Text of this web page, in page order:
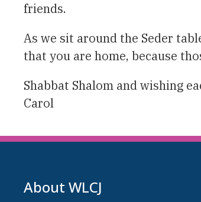
friends.
As we sit around the Seder
that you are home, because
Shabbat Shalom and wishing
Carol
About WLCJ